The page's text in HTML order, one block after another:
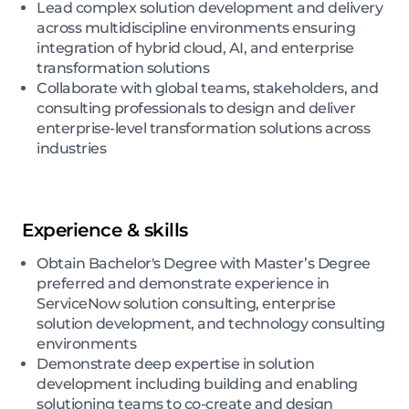
Lead complex solution development and delivery
across multidiscipline environments ensuring
integration of hybrid cloud, AI, and enterprise
transformation solutions
Collaborate with global teams, stakeholders, and
consulting professionals to design and deliver
enterprise-level transformation solutions across
industries
Experience & skills
Obtain Bachelor's Degree with Master’s Degree
preferred and demonstrate experience in
ServiceNow solution consulting, enterprise
solution development, and technology consulting
environments
Demonstrate deep expertise in solution
development including building and enabling
solutioning teams to co-create and design